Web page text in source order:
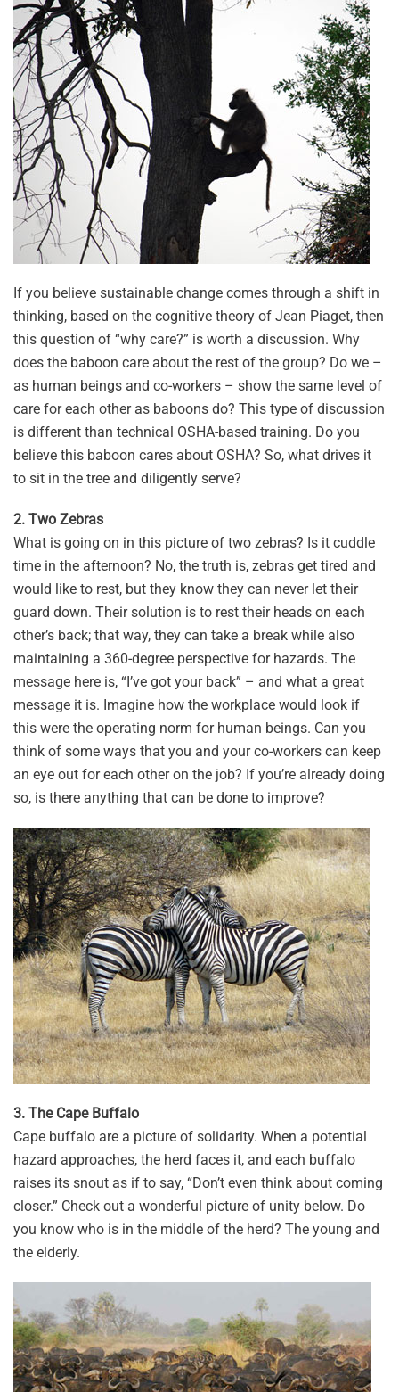
If you believe sustainable change comes through a shift in
thinking, based on the cognitive theory of Jean Piaget, then
this question of “why care?” is worth a discussion. Why
does the baboon care about the rest of the group? Do we –
as human beings and co-workers – show the same level of
care for each other as baboons do? This type of discussion
is different than technical OSHA-based training. Do you
believe this baboon cares about OSHA? So, what drives it
to sit in the tree and diligently serve?
2. Two Zebras
What is going on in this picture of two zebras? Is it cuddle
time in the afternoon? No, the truth is, zebras get tired and
would like to rest, but they know they can never let their
guard down. Their solution is to rest their heads on each
other’s back; that way, they can take a break while also
maintaining a 360-degree perspective for hazards. The
message here is, “I’ve got your back” – and what a great
message it is. Imagine how the workplace would look if
this were the operating norm for human beings. Can you
think of some ways that you and your co-workers can keep
an eye out for each other on the job? If you’re already doing
so, is there anything that can be done to improve?
3. The Cape Buffalo
Cape buffalo are a picture of solidarity. When a potential
hazard approaches, the herd faces it, and each buffalo
raises its snout as if to say, “Don’t even think about coming
closer.” Check out a wonderful picture of unity below. Do
you know who is in the middle of the herd? The young and
the elderly.